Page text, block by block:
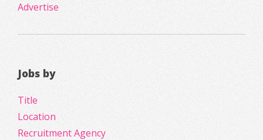
Advertise
Jobs by
Title
Location
Recruitment Agency